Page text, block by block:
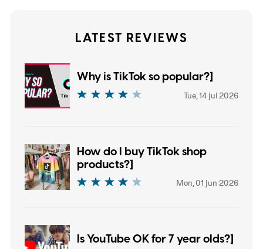
LATEST REVIEWS
Why is TikTok so popular?]
Tue, 14 Jul 2026
How do I buy TikTok shop
products?]
Mon, 01 Jun 2026
Is YouTube OK for 7 year olds?]